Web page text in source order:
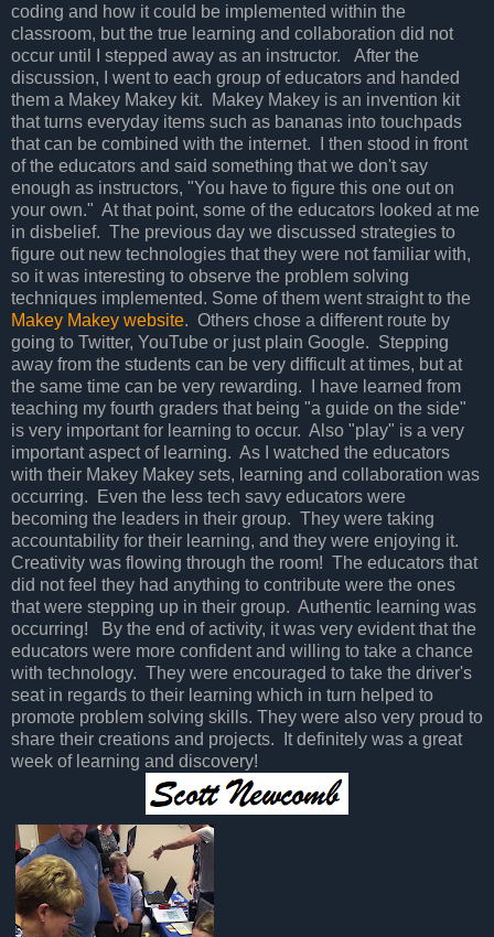
coding and how it could be implemented within the
classroom, but the true learning and collaboration did not
occur until I stepped away as an instructor. After the
discussion, I went to each group of educators and handed
them a Makey Makey kit. Makey Makey is an invention kit
that turns everyday items such as bananas into touchpads
that can be combined with the internet. I then stood in front
of the educators and said something that we don't say
enough as instructors, "You have to figure this one out on
your own." At that point, some of the educators looked at me
in disbelief. The previous day we discussed strategies to
figure out new technologies that they were not familiar with,
so it was interesting to observe the problem solving
techniques implemented. Some of them went straight to the
Makey Makey website. Others chose a different route by
going to Twitter, YouTube or just plain Google. Stepping
away from the students can be very difficult at times, but at
the same time can be very rewarding. I have learned from
teaching my fourth graders that being "a guide on the side"
is very important for learning to occur. Also "play" is a very
important aspect of learning. As I watched the educators
with their Makey Makey sets, learning and collaboration was
occurring. Even the less tech savy educators were
becoming the leaders in their group. They were taking
accountability for their learning, and they were enjoying it.
Creativity was flowing through the room! The educators that
did not feel they had anything to contribute were the ones
that were stepping up in their group. Authentic learning was
occurring! By the end of activity, it was very evident that the
educators were more confident and willing to take a chance
with technology. They were encouraged to take the driver's
seat in regards to their learning which in turn helped to
promote problem solving skills. They were also very proud to
share their creations and projects. It definitely was a great
week of learning and discovery!